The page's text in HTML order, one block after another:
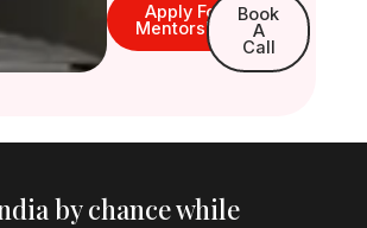
Apply For
Mentorship
Book
A
Call
by chance while